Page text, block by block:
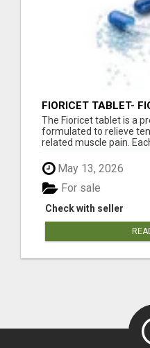
FIORICET TABLET-
The Fioricet tablet is a
formulated to relieve
related muscle pain.
May 13, 2026
Check with seller
For sale